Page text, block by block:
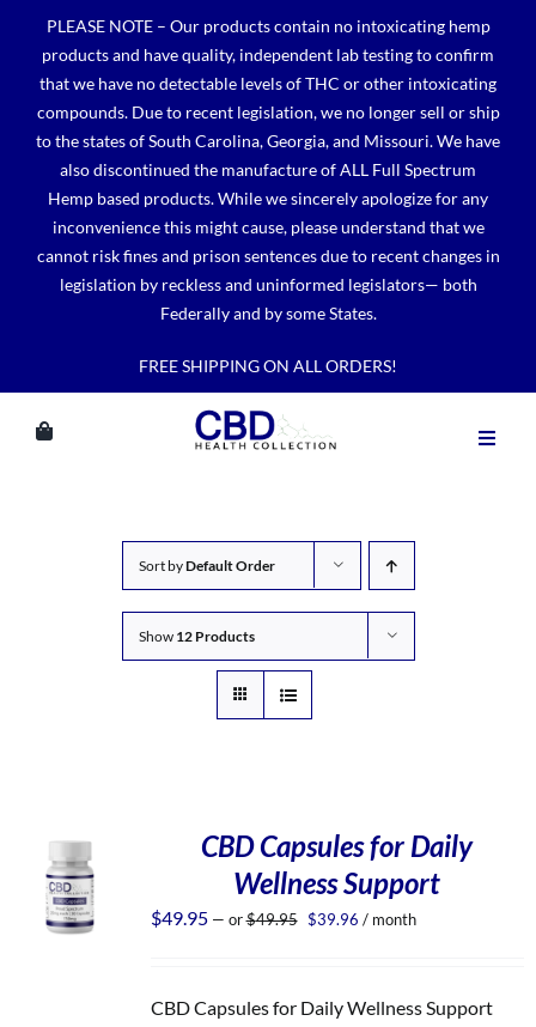
content
PLEASE NOTE – Our products contain no intoxicating hemp
products and have quality, independent lab testing to confirm
that we have no detectable levels of THC or other intoxicating
compounds. Due to recent legislation, we no longer sell or ship
to the states of South Carolina, Georgia, and Missouri. We have
also discontinued the manufacture of ALL Full Spectrum
Hemp based products. While we sincerely apologize for any
inconvenience this might cause, please understand that we
cannot risk fines and prison sentences due to recent changes in
legislation by reckless and uninformed legislators— both
Federally and by some States.
FREE SHIPPING ON ALL ORDERS!
Sort byDefault Order
Show 12 Products
CBD Capsules for Daily
Wellness Support
$49.95 — or$49.95 Original
$39.96 Current
/ month
CBD Capsules for Daily Wellness Support